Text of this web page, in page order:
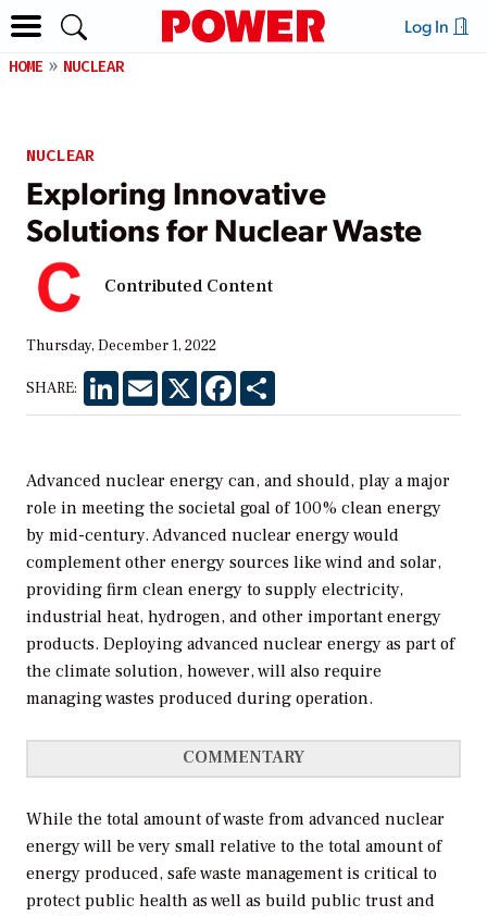
Log In
HOME NUCLEAR
NUCLEAR
Exploring Innovative
Solutions for Nuclear Waste
Contributed Content
Thursday, December 1, 2022
SHARE: LinkedInEmail X Facebook
Advanced nuclear energy can, and should, play a major
role in meeting the societal goal of 100% clean energy
by mid-century. Advanced nuclear energy would
complement other energy sources like wind and solar,
providing firm clean energy to supply electricity,
industrial heat, hydrogen, and other important energy
products. Deploying advanced nuclear energy as part of
the climate solution, however, will also require
managing wastes produced during operation.
COMMENTARY
While the total amount of waste from advanced nuclear
energy will be very small relative to the total amount of
energy produced, safe waste management is critical to
protect public health as well as build public trust and